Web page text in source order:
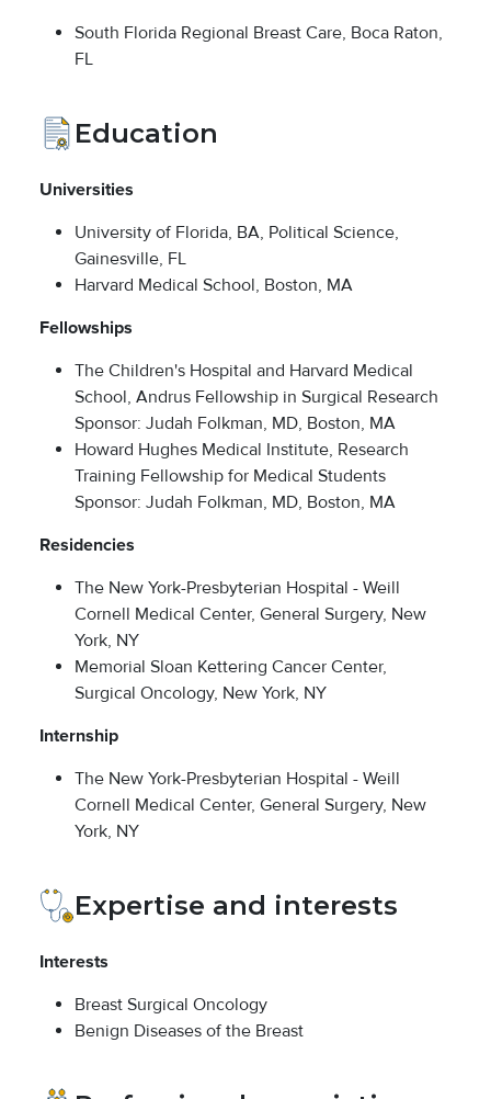
South Florida Regional Breast Care, Boca Raton,
FL
Education
Universities
University of Florida, BA, Political Science,
Gainesville, FL
Harvard Medical School, Boston, MA
Fellowships
The Children's Hospital and Harvard Medical
School, Andrus Fellowship in Surgical Research
Sponsor: Judah Folkman, MD, Boston, MA
Howard Hughes Medical Institute, Research
Training Fellowship for Medical Students
Sponsor: Judah Folkman, MD, Boston, MA
Residencies
The New York-Presbyterian Hospital - Weill
Cornell Medical Center, General Surgery, New
York, NY
Memorial Sloan Kettering Cancer Center,
Surgical Oncology, New York, NY
Internship
The New York-Presbyterian Hospital - Weill
Cornell Medical Center, General Surgery, New
York, NY
Expertise and interests
Interests
Breast Surgical Oncology
Benign Diseases of the Breast